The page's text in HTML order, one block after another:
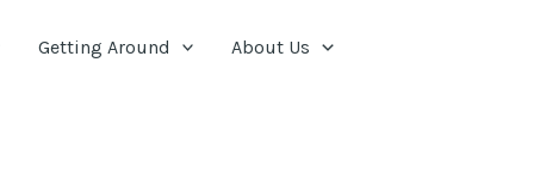
Getting Around About Us